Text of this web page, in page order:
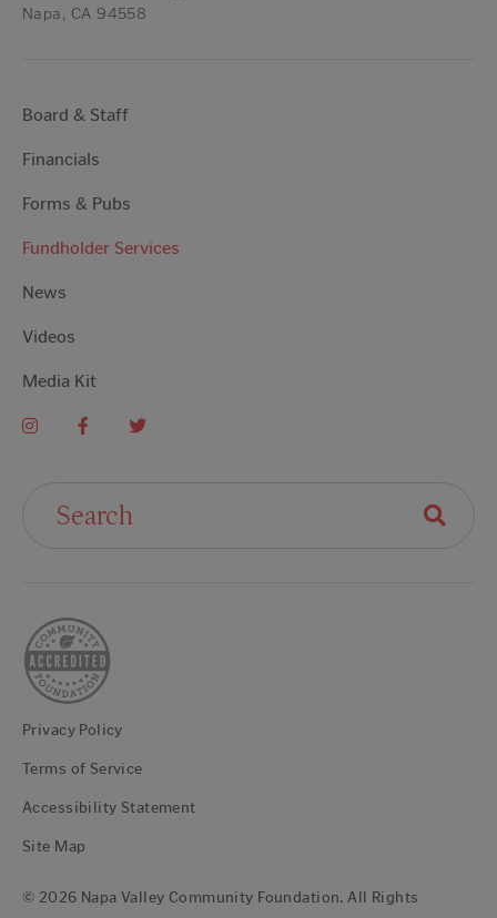
Napa, CA 94558
Board & Staff
Financials
Forms & Pubs
Fundholder Services
News
Videos
Media Kit
Privacy Policy
Terms of Service
Accessibility Statement
Site Map
© 2026 Napa Valley Community Foundation. All Rights